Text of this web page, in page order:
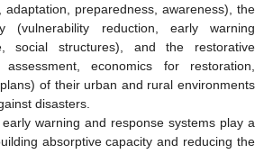
adaptation, preparedness, awareness), the
(vulnerability reduction, early warning
social structures), and the restorative
economics for restoration,
of their urban and rural environments
disasters.
warning and response systems play a
absorptive capacity and reducing the